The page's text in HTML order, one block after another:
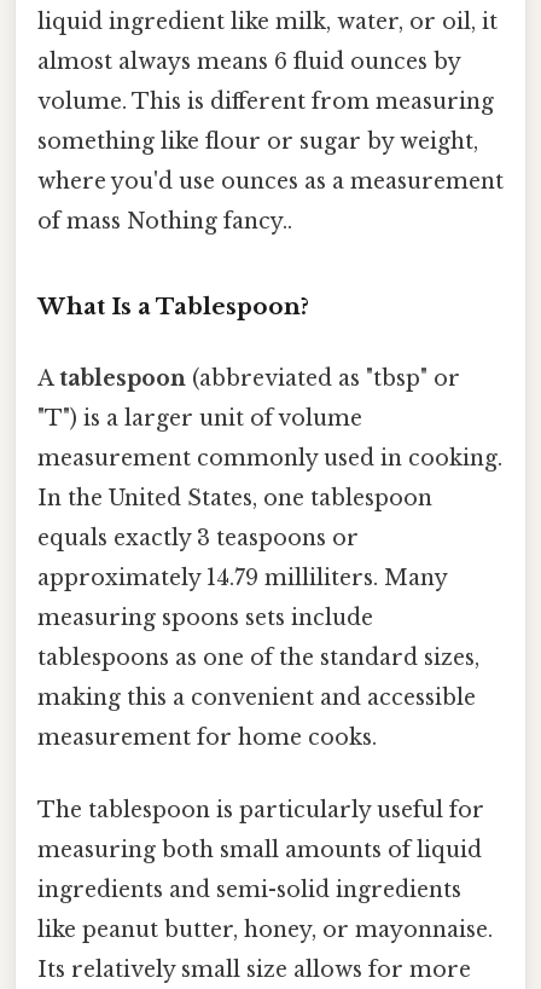
liquid ingredient like milk, water, or oil, it
almost always means 6 fluid ounces by
volume. This is different from measuring
something like flour or sugar by weight,
where you'd use ounces as a measurement
of mass Nothing fancy..
What Is a Tablespoon?
Atablespoon (abbreviated as "tbsp" or
"T") is a larger unit of volume
measurement commonly used in cooking.
In the United States, one tablespoon
equals exactly 3 teaspoons or
approximately 14.79 milliliters. Many
measuring spoons sets include
tablespoons as one of the standard sizes,
making this a convenient and accessible
measurement for home cooks.
The tablespoon is particularly useful for
measuring both small amounts of liquid
ingredients and semi-solid ingredients
like peanut butter, honey, or mayonnaise.
Its relatively small size allows for more